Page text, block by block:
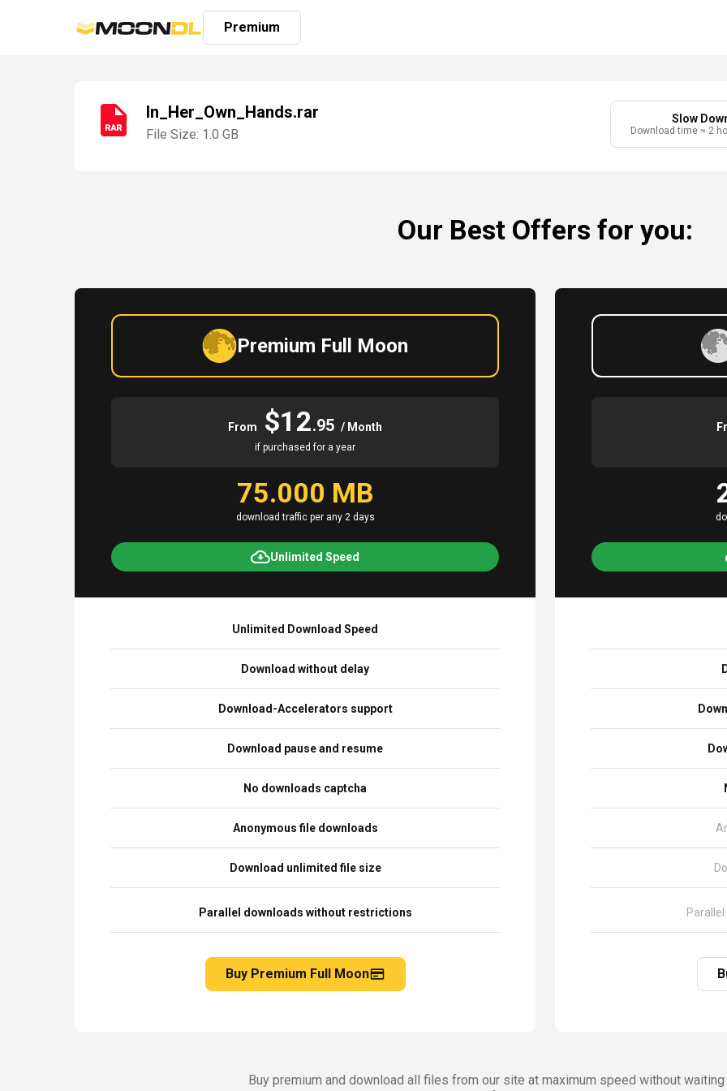
Premium
In_Her_Own_Hands.rar
File Size: 1.0 GB
Slow
Download time ≈ 2
Our Best Offers for you:
Premium Full Moon
From $12.95 / Month
if purchased for a year
75.000 MB
download traffic per any 2 days
Unlimited Speed
Unlimited Download Speed
Download without delay
Download-Accelerators support
Download pause and resume
No downloads captcha
Anonymous file downloads
Download unlimited file size
Parallel downloads without restrictions
Buy Premium Full Moon
Buy premium and download all files from our site at maximum speed without